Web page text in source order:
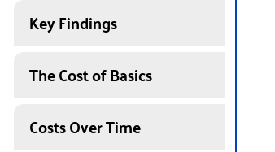
Key Findings
The Cost of Basics
Costs Over Time